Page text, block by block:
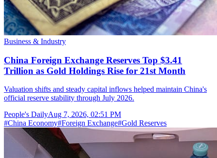
Business & Industry
China Foreign Exchange Reserves Top $3.41
Trillion as Gold Holdings Rise for 21st Month
Valuation shifts and steady capital inflows helped maintain China's
official reserve stability through July 2026.
People's DailyAug 7, 2026, 02:51 PM
#China Economy#Foreign Exchange#Gold Reserves